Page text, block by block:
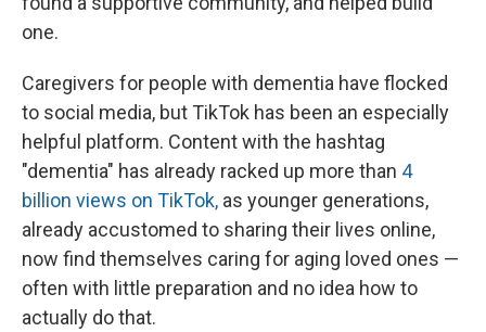
one.
Caregivers for people with dementia have flocked
to social media, but TikTok has been an especially
helpful platform. Content with the hashtag
"dementia" has already racked up more than 4
billion views on TikTok, as younger generations,
already accustomed to sharing their lives online,
now find themselves caring for aging loved ones —
often with little preparation and no idea how to
actually do that.